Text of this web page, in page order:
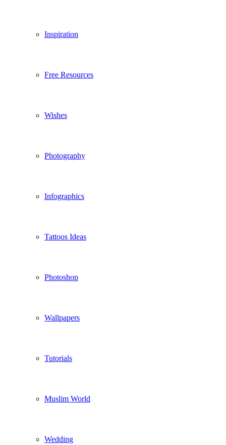
Inspiration
Free Resources
Wishes
Photography
Infographics
Tattoos Ideas
Photoshop
Wallpapers
Tutorials
Muslim World
Wedding